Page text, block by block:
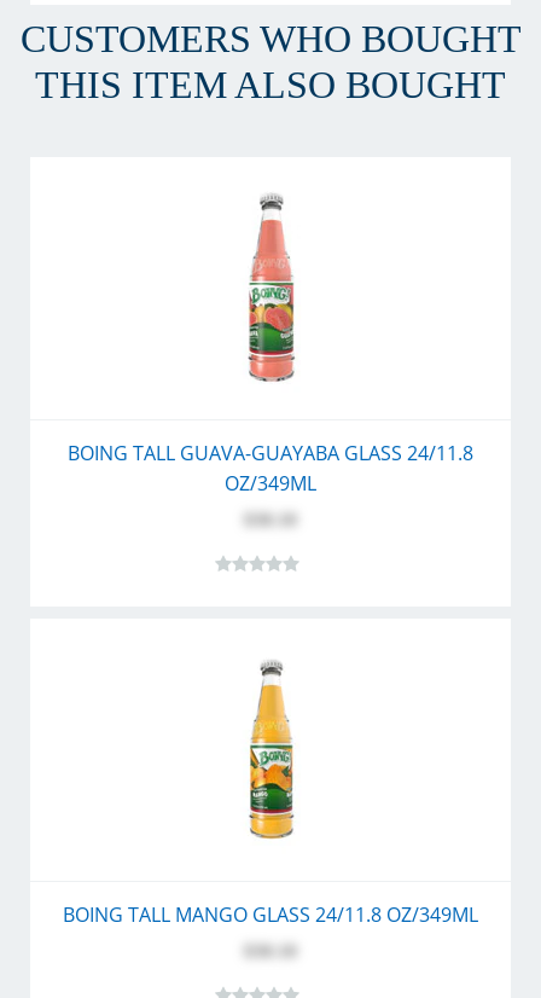
CUSTOMERS WHO BOUGHT
THIS ITEM ALSO BOUGHT
BOING TALL GUAVA-GUAYABA GLASS 24/11.8
OZ/349ML
BOING TALL MANGO GLASS 24/11.8 OZ/349ML